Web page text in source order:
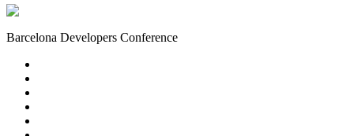
Barcelona Developers Conference